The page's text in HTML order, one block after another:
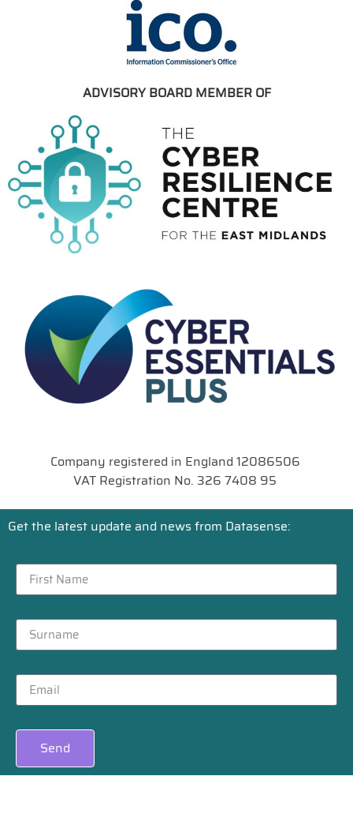
ADVISORY BOARD MEMBER OF
Company registered in England 12086506
VAT Registration No. 326 7408 95
Get the latest update and news from Datasense:
Send